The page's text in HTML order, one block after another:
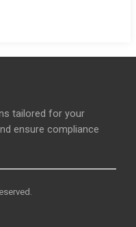
tailored for your
ensure compliance